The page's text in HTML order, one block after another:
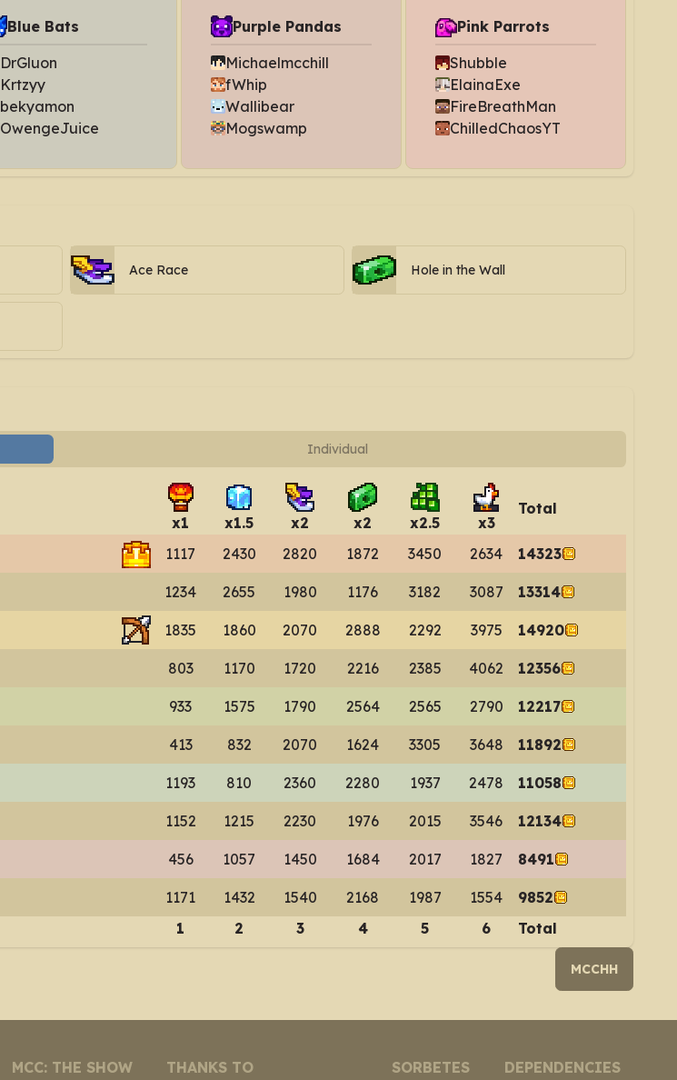
Blue Bats
DrGluon
Krtzyy
bekyamon
OwengeJuice
Purple Pandas
Michaelmcchill
fWhip
Wallibear
Mogswamp
Pink Parrots
Shubble
ElainaExe
FireBreathMan
ChilledChaosYT
Ace Race Hole in the Wall
Individual
x1 x1.5 x2 x2 x2.5 x3
Total
1117 2430 2820 1872 3450 2634 14323
1234 2655 1980 1176 3182 3087 13314
1835 1860 2070 2888 2292 3975 14920
803 1170 1720 2216 2385 4062 12356
933 1575 1790 2564 2565 2790 12217
413 832 2070 1624 3305 3648 11892
1193 810 2360 2280 1937 2478 11058
1152 1215 2230 1976 2015 3546 12134
456 1057 1450 1684 2017 1827 8491
1171 1432 1540 2168 1987 1554
9852
1 2 3 4 5 6 Total
MCCHH
MCC: THE SHOW THANKS TO SORBETES DEPENDENCIES